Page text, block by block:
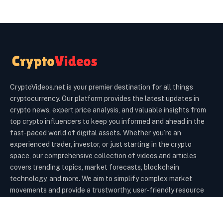
CryptoVideos.net is your premier destination for all things
cryptocurrency. Our platform provides the latest updates in
crypto news, expert price analysis, and valuable insights from
top crypto influencers to keep you informed and ahead in the
fast-paced world of digital assets. Whether you’re an
experienced trader, investor, or just starting in the crypto
space, our comprehensive collection of videos and articles
covers trending topics, market forecasts, blockchain
technology, and more. We aim to simplify complex market
movements and provide a trustworthy, user-friendly resource